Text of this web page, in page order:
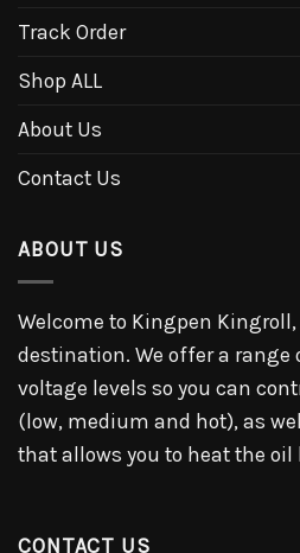
Track Order
Shop ALL
About Us
Contact Us
ABOUT US
Welcome to Kingpen
destination. We offer a
voltage levels so you can
(low, medium and hot), as
that allows you to heat the oil
CONTACT US